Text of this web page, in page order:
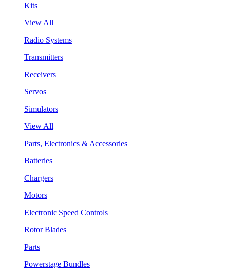
Kits
View All
Radio Systems
Transmitters
Receivers
Servos
Simulators
View All
Parts, Electronics & Accessories
Batteries
Chargers
Motors
Electronic Speed Controls
Rotor Blades
Parts
Powerstage Bundles